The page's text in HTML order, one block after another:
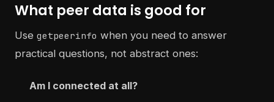
What peer data is good for
Use getpeerinfo when you need to answer
practical questions, not abstract ones:
Am I connected at all?